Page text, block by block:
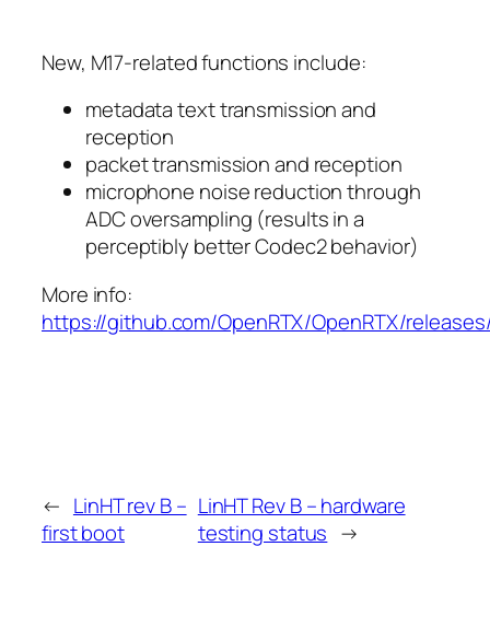
New, M17-related functions include:
metadata text transmission and
reception
packet transmission and reception
microphone noise reduction through
ADC oversampling (results in a
perceptibly better Codec2 behavior)
More info:
https://github.com/OpenRTX/OpenRTX/
← LinHT rev B –
first boot
LinHT Rev B – hardware
testing status →